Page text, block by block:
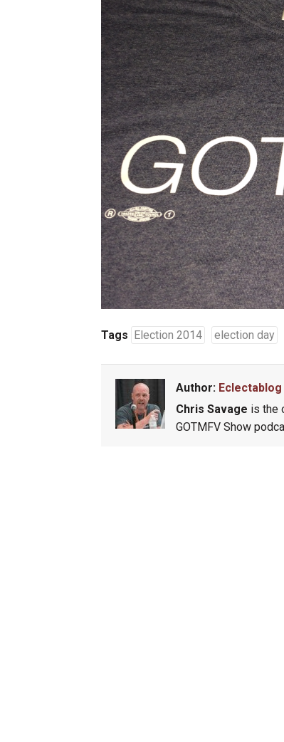
Tags Election 2014 election day
Author: Eclectablog
Chris Savage is the
GOTMFV Show